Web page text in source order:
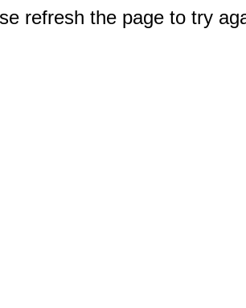
refresh the page to try